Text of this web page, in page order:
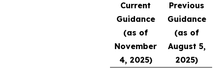
Current
Guidance
(as of
November
4, 2025)
Previous
Guidance
(as of
August 5,
2025)